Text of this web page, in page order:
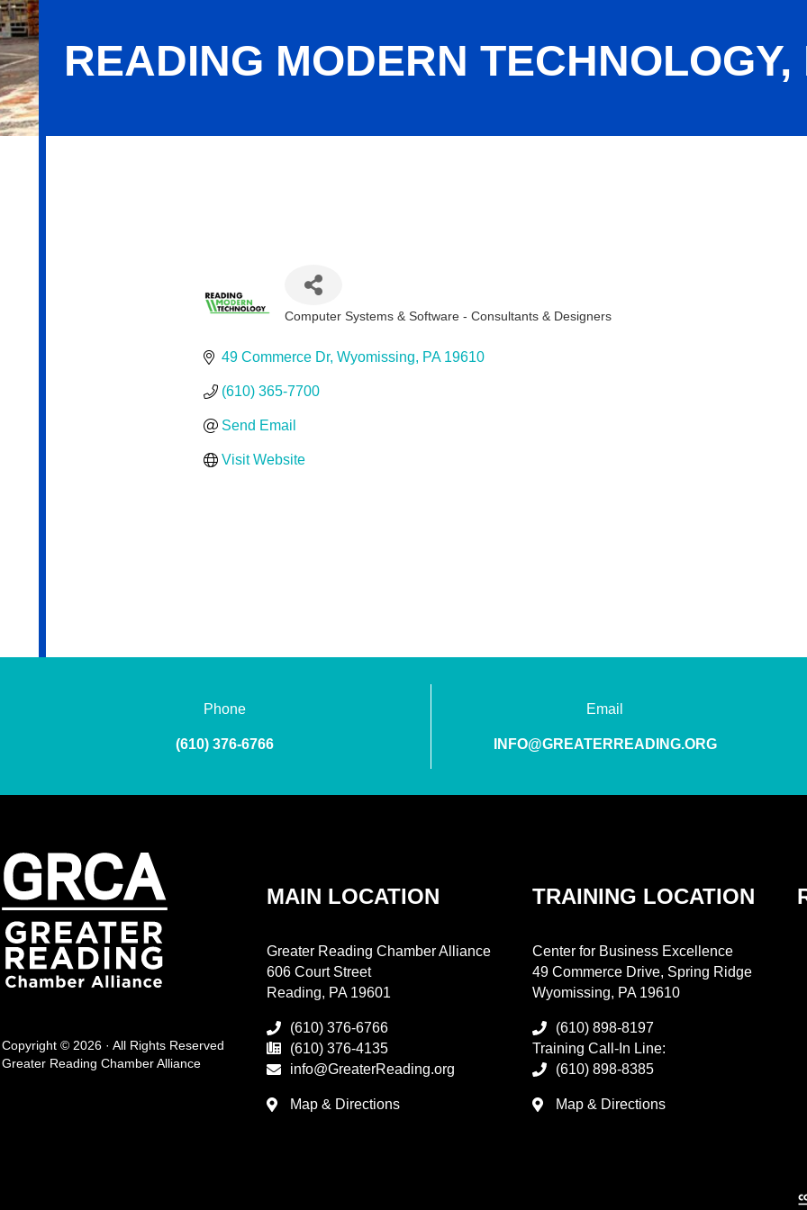
READING MODERN TECHNOLOGY,
Computer Systems & Software - Consultants & Designers
49 Commerce Dr Wyomissing PA 19610
(610) 365-7700
Send Email
Visit Website
Phone
(610) 376-6766
Email
INFO@GREATERREADING.ORG
Copyright © 2026 · All Rights Reserved
Greater Reading Chamber Alliance
MAIN LOCATION
Greater Reading Chamber Alliance
606 Court Street
Reading, PA 19601
(610) 376-6766
(610) 376-4135
info@GreaterReading.org
Map & Directions
TRAINING LOCATION
Center for Business Excellence
49 Commerce Drive, Spring Ridge
Wyomissing, PA 19610
(610) 898-8197
Training Call-In Line:
(610) 898-8385
Map & Directions